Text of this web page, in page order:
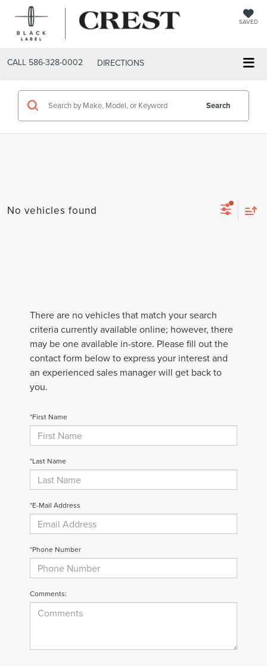
SAVED
CALL 586-328-0002 DIRECTIONS
Search
No vehicles found
There are no vehicles that match your search
criteria currently available online; however, there
may be one available in-store. Please fill out the
contact form below to express your interest and
an experienced sales manager will get back to
you.
*First Name
*Last Name
*E-Mail Address
*Phone Number
Comments: